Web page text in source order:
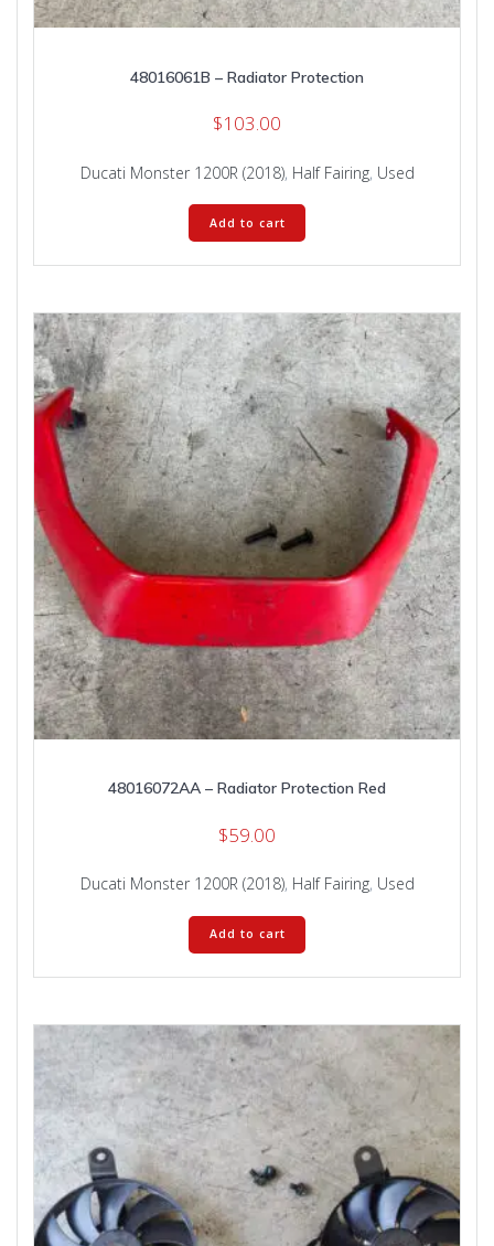
48016061B – Radiator Protection
$103.00
Ducati Monster 1200R (2018), Half Fairing, Used
Add to cart
48016072AA – Radiator Protection Red
$59.00
Ducati Monster 1200R (2018), Half Fairing, Used
Add to cart